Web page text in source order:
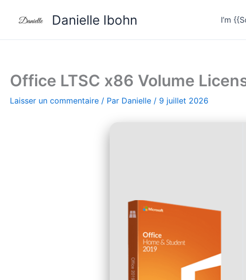
Danielle Ibohn I’m
Office LTSC x86 Volume
Laisser un commentaire / Par Danielle / 9 juillet 2026